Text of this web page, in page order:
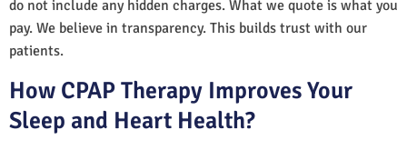
do not include any hidden charges. What we quote is what you
pay. We believe in transparency. This builds trust with our
patients.
How CPAP Therapy Improves Your
Sleep and Heart Health?